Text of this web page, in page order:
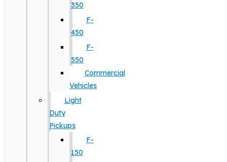
350
F-
450
F-
550
Commercial
Vehicles
Light
Duty
Pickups
F-
150